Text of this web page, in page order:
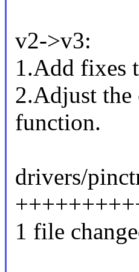
v2->v3:
1.Add fixes
2.Adjust
function.
drivers/
1 file